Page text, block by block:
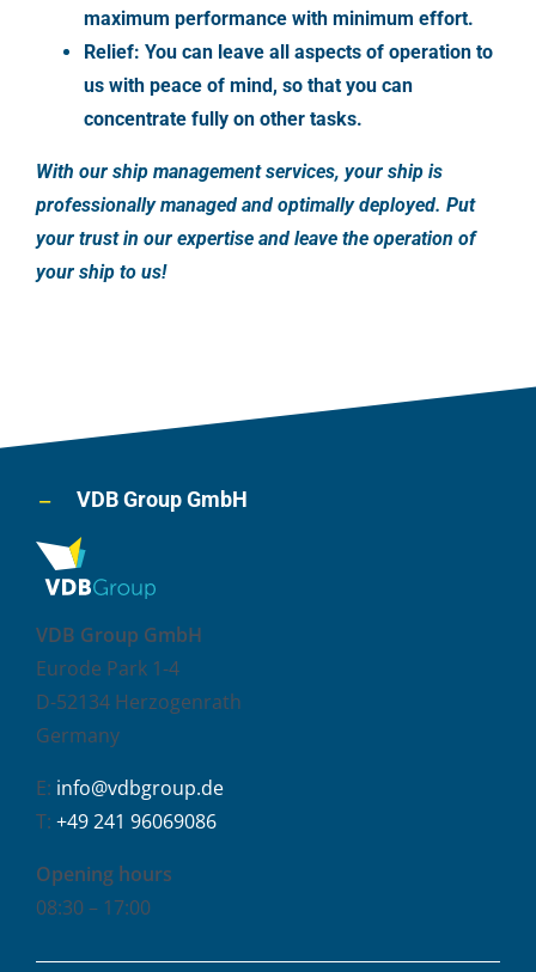
maximum performance with minimum effort.
Relief: You can leave all aspects of operation to
us with peace of mind, so that you can
concentrate fully on other tasks.
With our ship management services, your ship is
professionally managed and optimally deployed. Put
your trust in our expertise and leave the operation of
your ship to us!
VDB Group GmbH
VDB Group GmbH
Eurode Park 1-4
D-52134 Herzogenrath
Germany
E: info@vdbgroup.de
T: +49 241 96069086
Opening hours
08:30 – 17:00